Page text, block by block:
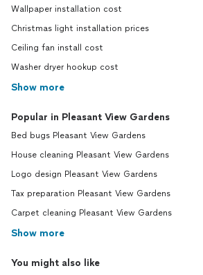
Wallpaper installation cost
Christmas light installation prices
Ceiling fan install cost
Washer dryer hookup cost
Show more
Popular in Pleasant View Gardens
Bed bugs Pleasant View Gardens
House cleaning Pleasant View Gardens
Logo design Pleasant View Gardens
Tax preparation Pleasant View Gardens
Carpet cleaning Pleasant View Gardens
Show more
You might also like